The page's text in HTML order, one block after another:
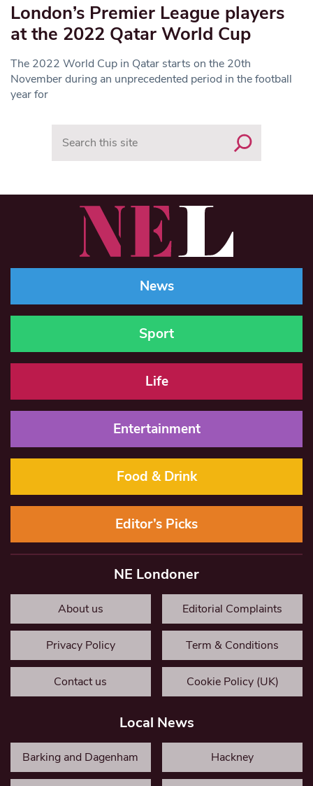
London’s Premier League players
at the 2022 Qatar World Cup
The 2022 World Cup in Qatar starts on the 20th
November during an unprecedented period in the football
year for
News
Sport
Life
Entertainment
Food & Drink
Editor’s Picks
NE Londoner
About us Editorial Complaints
Privacy Policy Term & Conditions
Contact us Cookie Policy (UK)
Local News
Barking and Dagenham Hackney